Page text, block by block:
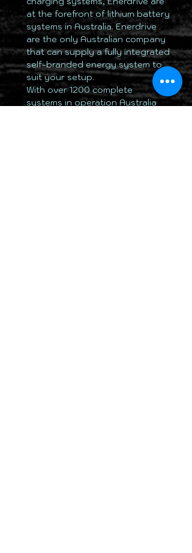
at the forefront of lithium battery
systems in Australia. Enerdrive
are the only Australian company
that can supply a fully integrated
self-branded energy system to
suit your setup.
With over 1200 complete
systems in operation Australia